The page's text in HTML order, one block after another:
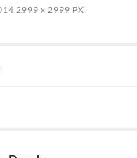
2999x 2999 PX